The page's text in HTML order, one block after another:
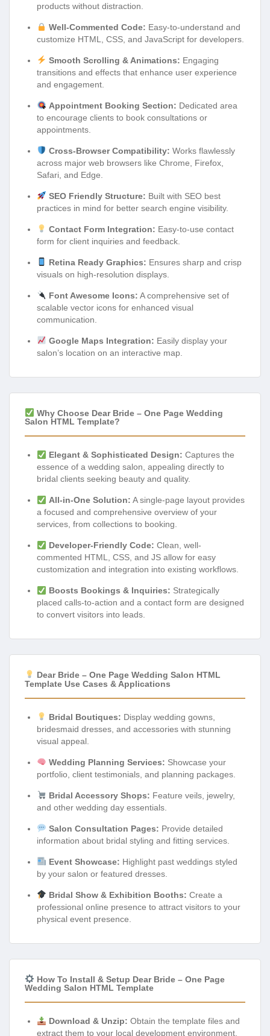
products without distraction.
Well-Commented Code: Easy-to-understand and
customize HTML, CSS, and JavaScript for developers.
Smooth Scrolling & Animations: Engaging
transitions and effects that enhance user experience
and engagement.
Appointment Booking Section: Dedicated area
to encourage clients to book consultations or
appointments.
Cross-Browser Compatibility: Works flawlessly
across major web browsers like Chrome, Firefox,
Safari, and Edge.
SEO Friendly Structure: Built with SEO best
practices in mind for better search engine visibility.
Contact Form Integration: Easy-to-use contact
form for client inquiries and feedback.
Retina Ready Graphics: Ensures sharp and crisp
visuals on high-resolution displays.
Font Awesome Icons: A comprehensive set of
scalable vector icons for enhanced visual
communication.
Google Maps Integration: Easily display your
salon’s location on an interactive map.
Why Choose Dear Bride – One Page Wedding
Salon HTML Template?
Elegant & Sophisticated Design: Captures the
essence of a wedding salon, appealing directly to
bridal clients seeking beauty and quality.
All-in-One Solution: A single-page layout provides
a focused and comprehensive overview of your
services, from collections to booking.
Developer-Friendly Code: Clean, well-
commented HTML, CSS, and JS allow for easy
customization and integration into existing workflows.
Boosts Bookings & Inquiries: Strategically
placed calls-to-action and a contact form are designed
to convert visitors into leads.
Dear Bride – One Page Wedding Salon HTML
Template Use Cases & Applications
Bridal Boutiques: Display wedding gowns,
bridesmaid dresses, and accessories with stunning
visual appeal.
Wedding Planning Services: Showcase your
portfolio, client testimonials, and planning packages.
Bridal Accessory Shops: Feature veils, jewelry,
and other wedding day essentials.
Salon Consultation Pages: Provide detailed
information about bridal styling and fitting services.
Event Showcase: Highlight past weddings styled
by your salon or featured dresses.
Bridal Show & Exhibition Booths: Create a
professional online presence to attract visitors to your
physical event presence.
How To Install & Setup Dear Bride – One Page
Wedding Salon HTML Template
Download & Unzip: Obtain the template files and
extract them to your local development environment.